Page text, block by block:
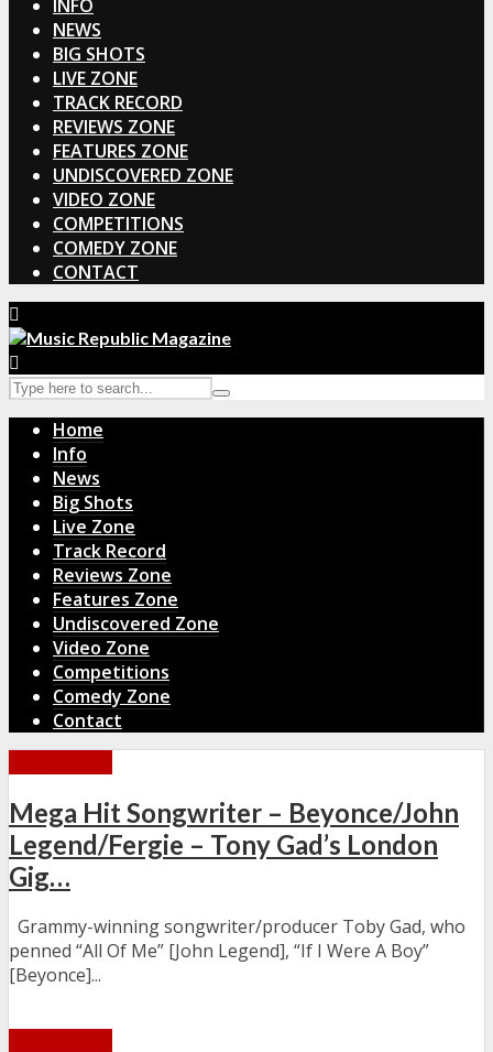
INFO
NEWS
BIG SHOTS
LIVE ZONE
TRACK RECORD
REVIEWS ZONE
FEATURES ZONE
UNDISCOVERED ZONE
VIDEO ZONE
COMPETITIONS
COMEDY ZONE
CONTACT
Home
Info
News
Big Shots
Live Zone
Track Record
Reviews Zone
Features Zone
Undiscovered Zone
Video Zone
Competitions
Comedy Zone
Contact
Mega Hit Songwriter – Beyonce/John
Legend/Fergie – Tony Gad’s London
Gig…
Grammy-winning songwriter/producer Toby Gad, who
penned “All Of Me” [John Legend], “If I Were A Boy”
[Beyonce]...